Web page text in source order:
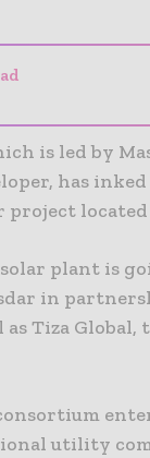
is led by
has inked
project
plant is
in
Tiza Global,
utility